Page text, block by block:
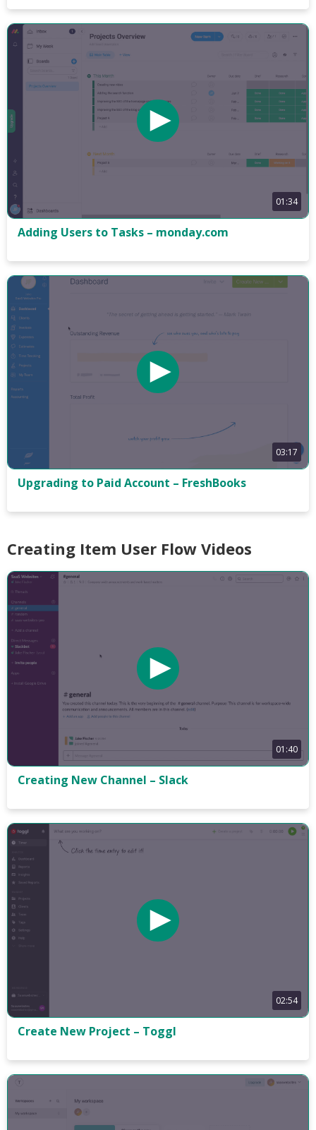
01:34
Adding Users to Tasks – monday.com
03:17
Upgrading to Paid Account – FreshBooks
Creating Item User Flow Videos
01:40
Creating New Channel – Slack
02:54
Create New Project – Toggl